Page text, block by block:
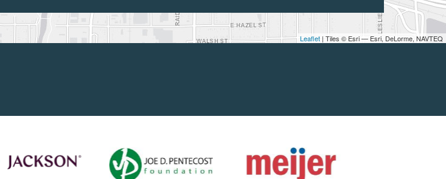
Leaflet | Tiles © Esri — Esri, DeLorme, NAVTEQ